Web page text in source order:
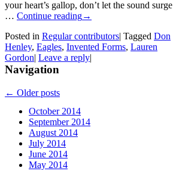
your heart’s gallop, don’t let the sound surge
… Continue reading→
Posted in Regular contributors Tagged Don
Henley, Eagles, Invented Forms, Lauren
Gordon Leave a reply
Navigation
← Older posts
October 2014
September 2014
August 2014
July 2014
June 2014
May 2014